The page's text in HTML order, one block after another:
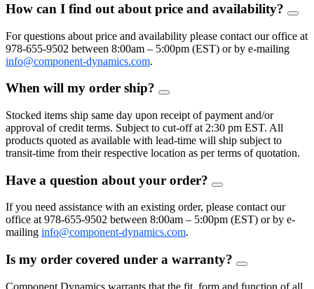
How can I find out about price and availability?
FAQ
For questions about price and availability please contact our office at
978-655-9502 between 8:00am – 5:00pm (EST) or by e-mailing
info@component-dynamics.com.
When will my order ship?
FAQ
Stocked items ship same day upon receipt of payment and/or
approval of credit terms. Subject to cut-off at 2:30 pm EST. All
products quoted as available with lead-time will ship subject to
transit-time from their respective location as per terms of quotation.
Have a question about your order?
FAQ
If you need assistance with an existing order, please contact our
office at 978-655-9502 between 8:00am – 5:00pm (EST) or by e-
mailing info@component-dynamics.com.
Is my order covered under a warranty?
FAQ
Component Dynamics warrants that the fit, form and function of all